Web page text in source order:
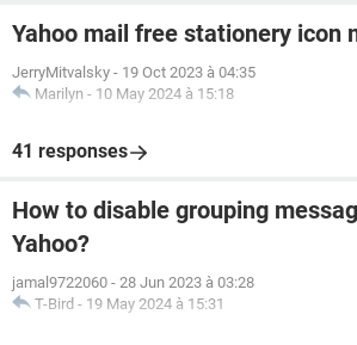
Yahoo mail free stationery icon
JerryMitvalsky - 19 Oct 2023 à 04:35
Marilyn - 10 May 2024 à 15:18
41 responses
How to disable grouping
Yahoo?
jamal9722060 - 28 Jun 2023 à 03:28
T-Bird - 19 May 2024 à 15:31